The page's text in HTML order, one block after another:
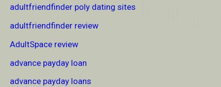
adultfriendfinder poly dating sites
adultfriendfinder review
AdultSpace review
advance payday loan
advance payday loans